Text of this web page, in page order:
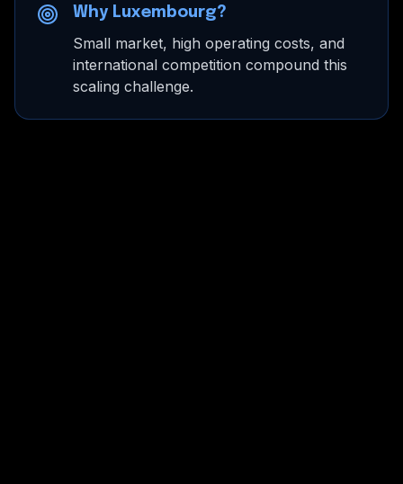
Why Luxembourg?
Small market, high operating costs, and
international competition compound this
scaling challenge.